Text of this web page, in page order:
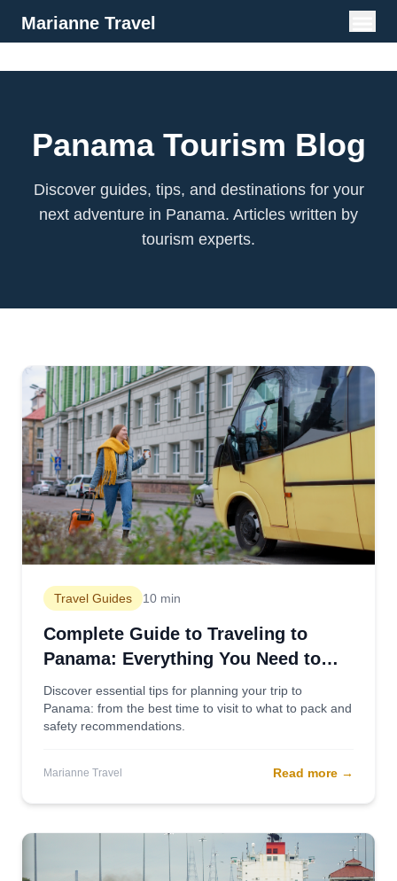
Marianne Travel
Panama Tourism Blog
Discover guides, tips, and destinations for your
next adventure in Panama. Articles written by
tourism experts.
Travel Guides 10 min
Complete Guide to Traveling to
Panama: Everything You Need to
Know
Discover essential tips for planning your trip to
Panama: from the best time to visit to what to pack and
safety recommendations.
Marianne Travel Read more →